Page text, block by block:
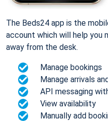
The Beds24 app is the
account which will help you
away from the desk.
Manage bookings
Manage arrivals
API messaging
View availability
Manually add